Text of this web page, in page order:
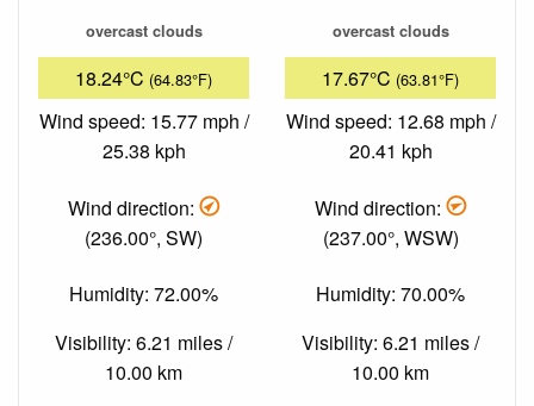
overcast clouds
18.24°C (64.83°F)
Wind speed: 15.77 mph /
25.38 kph
Wind direction:
(236.00°, SW)
Humidity: 72.00%
Visibility: 6.21 miles /
10.00 km
overcast clouds
17.67°C (63.81°F)
Wind speed: 12.68 mph /
20.41 kph
Wind direction:
(237.00°, WSW)
Humidity: 70.00%
Visibility: 6.21 miles /
10.00 km